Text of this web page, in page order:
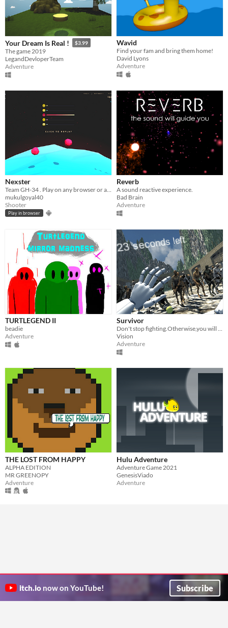
Your Dream Is Real ! $3.99
The game 2019
LegandDevloperTeam
Adventure
Wavid
Find your fam and bring them home!
David Lyons
Adventure
Nexster
Team GH-34 . Play on any browser or android device.
mukulgoyal40
Shooter
Play in browser
Reverb
A sound reactive experience.
Bad Brain
Adventure
TURTLEGEND II
beadie
Adventure
Survivor
Don't stop fighting.Otherwise,you will die on the hands of the monster.
Vision
Adventure
THE LOST FROM HAPPY
ALPHA EDITION
MR GREENOPY
Adventure
Hulu Adventure
Adventure Game 2021
GenesisViado
Adventure
itch.io now on YouTube! Subscribe